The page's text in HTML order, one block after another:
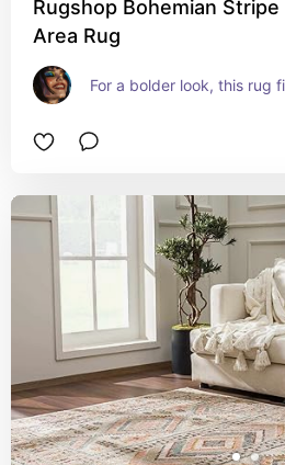
Rugshop Bohemian
Area Rug
For a bolder look, this rug